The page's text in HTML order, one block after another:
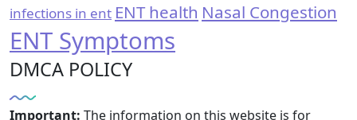
infections in ent ENT health Nasal Congestion
ENT Symptoms
DMCA POLICY
Important: The information on this website is for